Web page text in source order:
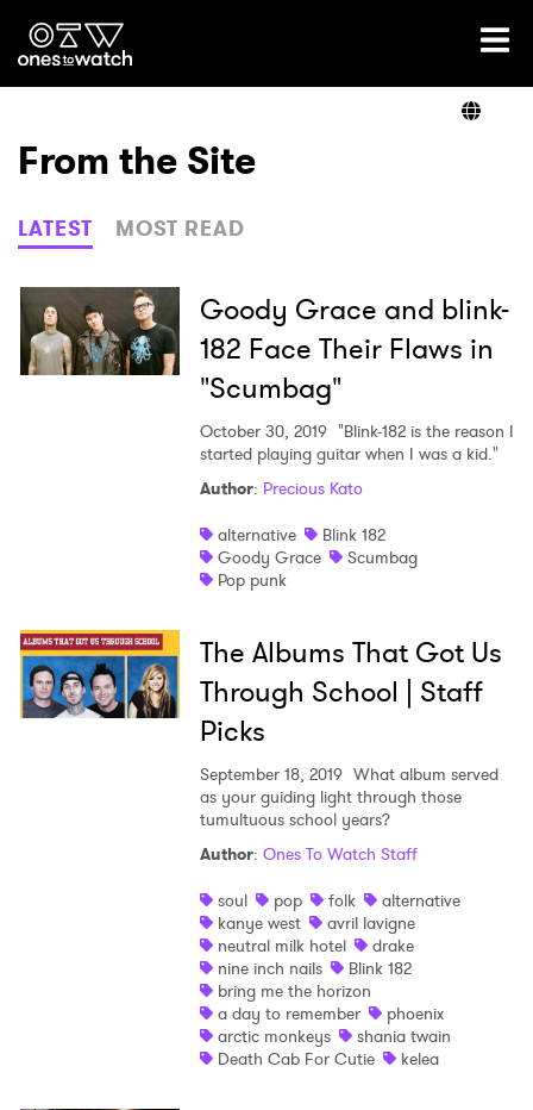
Ones2Watch Home
Genre
Read
From the Site
LATEST MOST READ
Goody Grace and blink-
182 Face Their Flaws in
"Scumbag"
October 30, 2019 "Blink-182 is the reason I
started playing guitar when I was a kid."
Author: Precious Kato
alternative
Blink 182
Goody Grace
Scumbag
Pop punk
The Albums That Got Us
Through School | Staff
Picks
September 18, 2019 What album served
as your guiding light through those
tumultuous school years?
Author: Ones To Watch Staff
soul
pop folk
alternative
kanye west
avril lavigne
neutral milk hotel
drake
nine inch nails
Blink 182
bring me the horizon
a day to remember
phoenix
arctic monkeys
shania twain
Death Cab For Cutie
kelea